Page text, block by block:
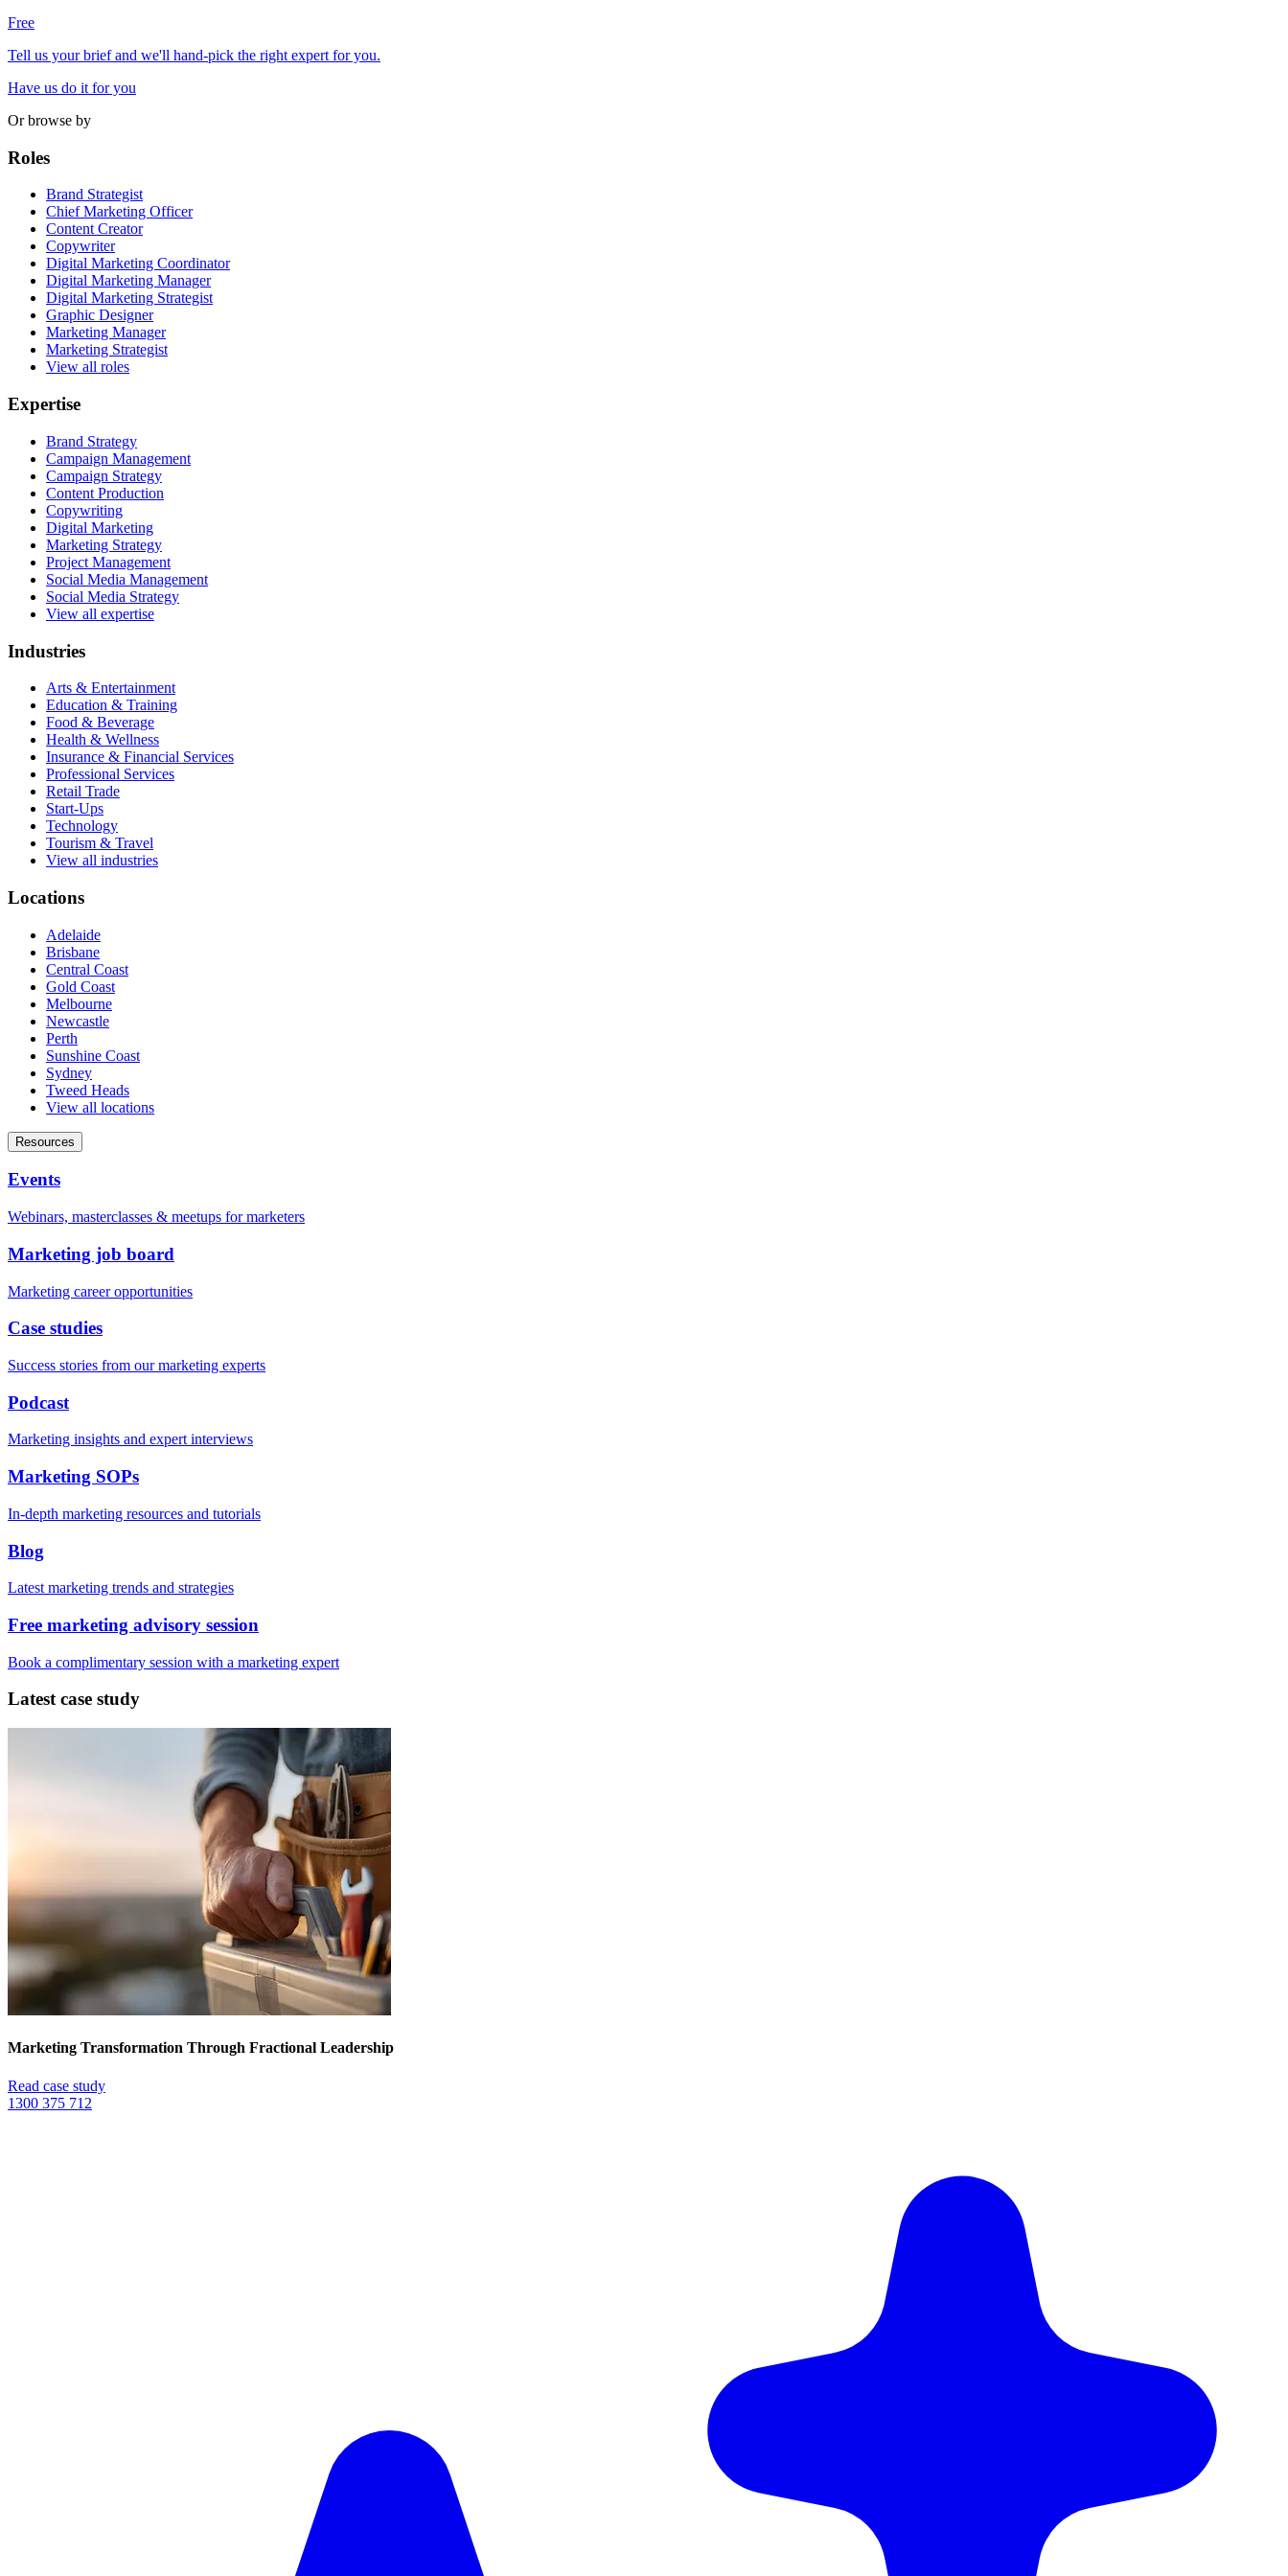
Free
Tell us your brief and we'll hand-pick the right expert for you.
Have us do it for you
Or browse by
Roles
Brand Strategist
Chief Marketing Officer
Content Creator
Copywriter
Digital Marketing Coordinator
Digital Marketing Manager
Digital Marketing Strategist
Graphic Designer
Marketing Manager
Marketing Strategist
View all roles
Expertise
Brand Strategy
Campaign Management
Campaign Strategy
Content Production
Copywriting
Digital Marketing
Marketing Strategy
Project Management
Social Media Management
Social Media Strategy
View all expertise
Industries
Arts & Entertainment
Education & Training
Food & Beverage
Health & Wellness
Insurance & Financial Services
Professional Services
Retail Trade
Start-Ups
Technology
Tourism & Travel
View all industries
Locations
Adelaide
Brisbane
Central Coast
Gold Coast
Melbourne
Newcastle
Perth
Sunshine Coast
Sydney
Tweed Heads
View all locations
Resources
Events
Webinars, masterclasses & meetups for marketers
Marketing job board
Marketing career opportunities
Case studies
Success stories from our marketing experts
Podcast
Marketing insights and expert interviews
Marketing SOPs
In-depth marketing resources and tutorials
Blog
Latest marketing trends and strategies
Free marketing advisory session
Book a complimentary session with a marketing expert
Latest case study
Marketing Transformation Through Fractional Leadership
Read case study
1300 375 712